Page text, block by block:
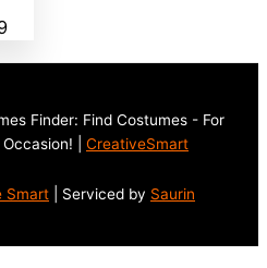
Finder: Find Costumes - For
| CreativeSmart
Smart | Serviced by Saurin